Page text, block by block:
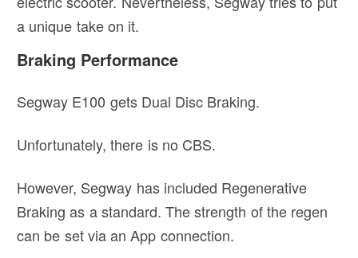
a unique take on it.
Braking Performance
Segway E100 gets Dual Disc Braking.
Unfortunately, there is no CBS.
However, Segway has included Regenerative
Braking as a standard. The strength of the regen
can be set via an App connection.